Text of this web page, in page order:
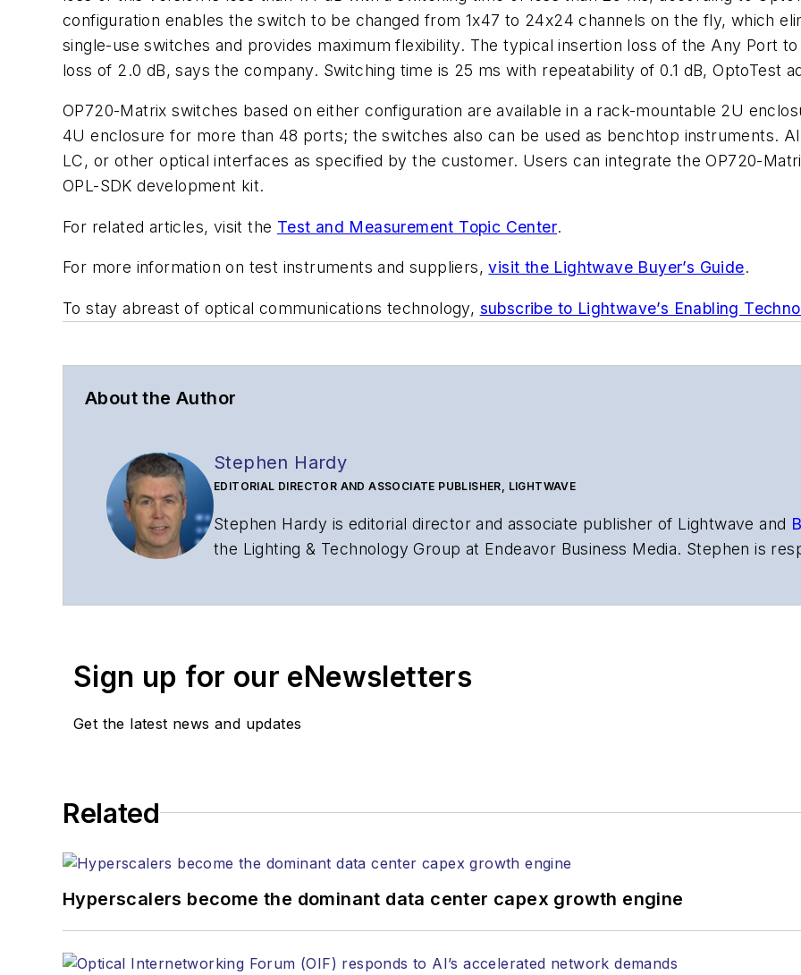
configuration enables the switch to be changed from 1x47 to 24x24 channels on the fly, which
single-use switches and provides maximum flexibility. The typical insertion loss of the Any Port
loss of 2.0 dB, says the company. Switching time is 25 ms with repeatability of 0.1 dB, OptoTest
OP720-Matrix switches based on either configuration are available in a rack-mountable 2U
4U enclosure for more than 48 ports; the switches also can be used as benchtop instruments.
LC, or other optical interfaces as specified by the customer. Users can integrate the OP720-
OPL-SDK development kit.
For related articles, visit the Test and Measurement Topic Center.
For more information on test instruments and suppliers,visit the Lightwave Buyer’s Guide.
To stay abreast of optical communications technology, subscribe to Lightwave’s Enabling
About the Author
Stephen Hardy
EDITORIAL DIRECTOR AND ASSOCIATE PUBLISHER, LIGHTWAVE
Stephen Hardy is editorial director and associate publisher of Lightwaveand
the Lighting & Technology Group at Endeavor Business Media. Stephen is
magazine and theJournal of Electronic Defense
Stephen has moderated panels at numerous events, including the Optica
lasers, fiber optic testing, and more.
You can connect with Stephen onLinkedInas well as Twitter.
Sign up for our eNewsletters
Get the latest news and updates
Related
Hyperscalers become the dominant data center capex growth engine